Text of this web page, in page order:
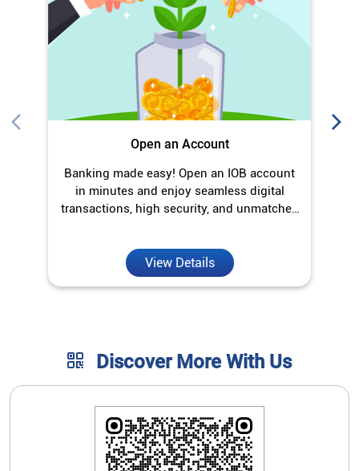
Open an Account
Banking made easy! Open an IOB account
in minutes and enjoy seamless digital
transactions, high security, and unmatched
View Details
Discover More With Us